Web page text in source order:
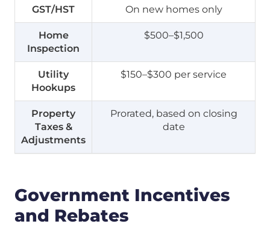
GST/HST On new homes only
Home
Inspection
$500–$1,500
Utility
Hookups
$150–$300 per service
Property
Taxes &
Adjustments
Prorated, based on closing
date
Government Incentives
and Rebates